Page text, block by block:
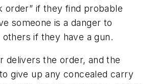
order” if they find probable
someone is a danger to
if they have a gun.
delivers the order, and the
give up any concealed carry